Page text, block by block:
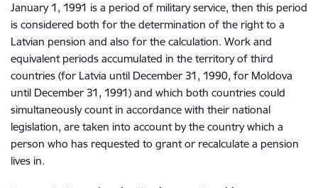
January 1, 1991 is a period of military service, then this period
is considered both for the determination of the right to a
Latvian pension and also for the calculation. Work and
equivalent periods accumulated in the territory of third
countries (for Latvia until December 31, 1990, for Moldova
until December 31, 1991) and which both countries could
simultaneously count in accordance with their national
legislation, are taken into account by the country which a
person who has requested to grant or recalculate a pension
lives in.